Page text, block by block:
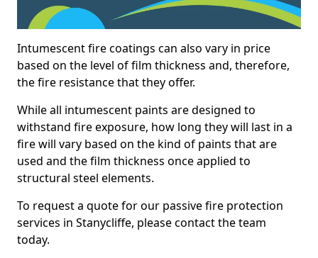
Intumescent fire coatings can also vary in price
based on the level of film thickness and, therefore,
the fire resistance that they offer.
While all intumescent paints are designed to
withstand fire exposure, how long they will last in a
fire will vary based on the kind of paints that are
used and the film thickness once applied to
structural steel elements.
To request a quote for our passive fire protection
services in Stanycliffe, please contact the team
today.